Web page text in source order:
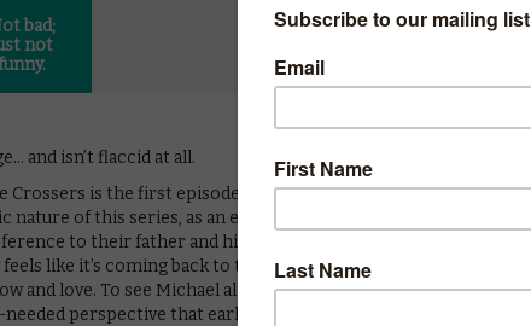
bad;
not
wall between the US
idea goes from bad
becomes the Oscar
returns to Lucille
and isn’t flaccid at all.
Crossers is the first episode of the season to really branch out
nature of this series, as an entire scene between Michael and
to their father and his ongoing shenanigans. It’s at this
like it’s coming back to the old days, although it’s still not as
and love. To see Michael alongside GOB and George’s
perspective that earlier episodes were missing and, even